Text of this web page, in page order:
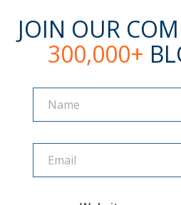
JOIN OUR
300,000+